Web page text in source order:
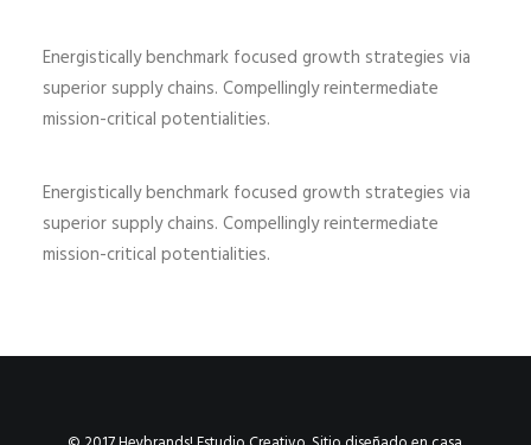
Energistically benchmark focused growth strategies via
superior supply chains. Compellingly reintermediate
mission-critical potentialities.
Energistically benchmark focused growth strategies via
superior supply chains. Compellingly reintermediate
mission-critical potentialities.